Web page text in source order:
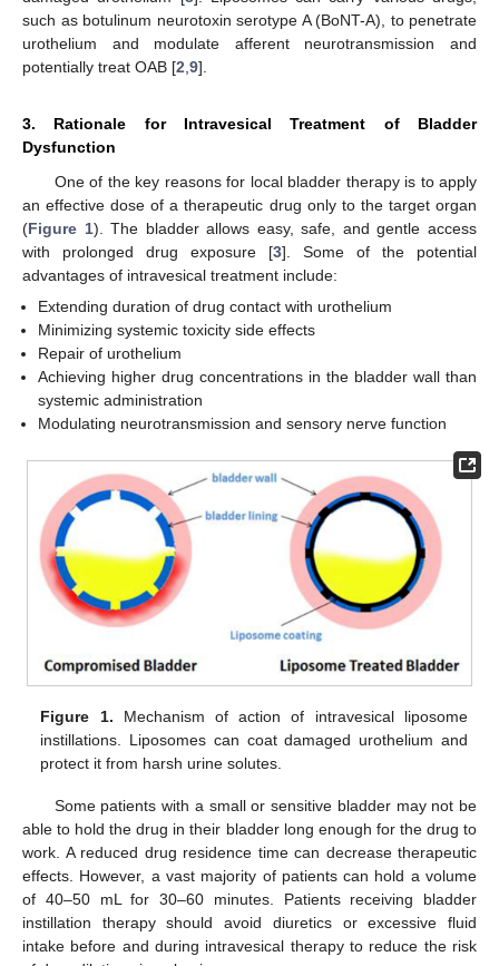
such as botulinum neurotoxin serotype A (BoNT-A), to penetrate
urothelium and modulate afferent neurotransmission and
potentially treat OAB [2 9].
3. Rationale for Intravesical Treatment of Bladder
Dysfunction
One of the key reasons for local bladder therapy is to apply
an effective dose of a therapeutic drug only to the target organ
(Figure 1). The bladder allows easy, safe, and gentle access
with prolonged drug exposure [3]. Some of the potential
advantages of intravesical treatment include:
Extending duration of drug contact with urothelium
Minimizing systemic toxicity side effects
Repair of urothelium
Achieving higher drug concentrations in the bladder wall than
systemic administration
Modulating neurotransmission and sensory nerve function
Figure 1. Mechanism of action of intravesical liposome
instillations. Liposomes can coat damaged urothelium and
protect it from harsh urine solutes.
Some patients with a small or sensitive bladder may not be
able to hold the drug in their bladder long enough for the drug to
work. A reduced drug residence time can decrease therapeutic
effects. However, a vast majority of patients can hold a volume
of 40–50 mL for 30–60 minutes. Patients receiving bladder
instillation therapy should avoid diuretics or excessive fluid
intake before and during intravesical therapy to reduce the risk